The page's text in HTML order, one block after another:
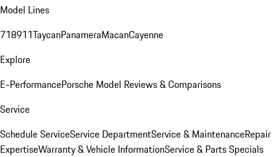
Model Lines
718911TaycanPanameraMacanCayenne
Explore
E-PerformancePorsche Model Reviews & Comparisons
Service
Schedule ServiceService DepartmentService & MaintenanceRepair
ExpertiseWarranty & Vehicle InformationService & Parts Specials